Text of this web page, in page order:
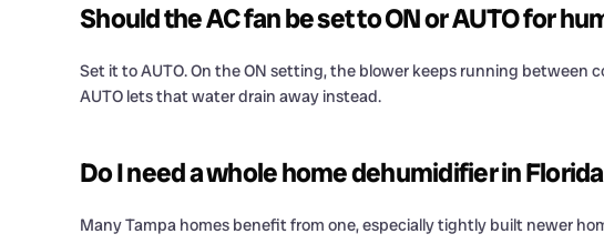
Should the AC fan be set to ON or AUTO for
Set it to AUTO. On the ON setting, the blower keeps running
AUTO lets that water drain away instead.
Do I need a whole home dehumidifier in
Many Tampa homes benefit from one, especially tightly built newer